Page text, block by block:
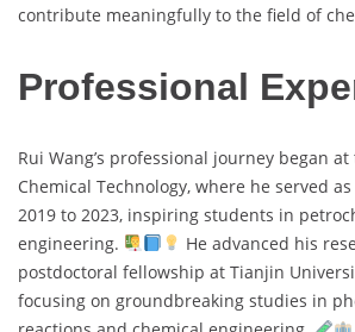
contribute meaningfully to the field of
Professional
Rui Wang’s professional journey began
Chemical Technology, where he served
2019 to 2023, inspiring students in
engineering.
He advanced his
postdoctoral fellowship at Tianjin
focusing on groundbreaking studies in